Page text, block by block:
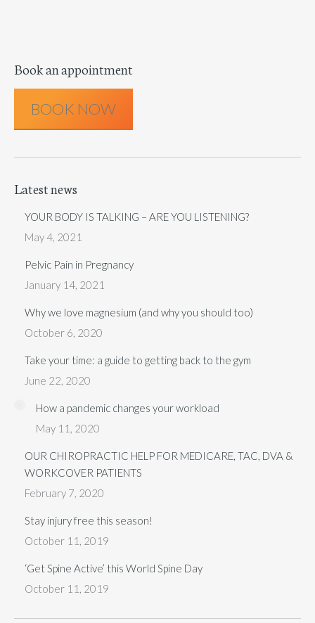
Book an appointment
BOOK NOW
Latest news
YOUR BODY IS TALKING – ARE YOU LISTENING?
May 4, 2021
Pelvic Pain in Pregnancy
January 14, 2021
Why we love magnesium (and why you should too)
October 6, 2020
Take your time: a guide to getting back to the gym
June 22, 2020
How a pandemic changes your workload
May 11, 2020
OUR CHIROPRACTIC HELP FOR MEDICARE, TAC, DVA &
WORKCOVER PATIENTS
February 7, 2020
Stay injury free this season!
October 11, 2019
‘Get Spine Active’ this World Spine Day
October 11, 2019